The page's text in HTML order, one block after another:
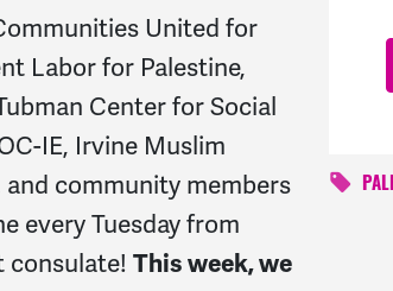
United for
Labor for Palestine,
Center for Social
IE, Irvine Muslim
community members
every Tuesday from
consulate! This week, we